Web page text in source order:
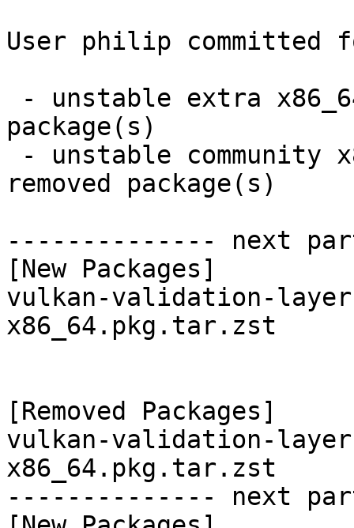
User philip committed
package(s)
removed package(s)
-------------- next
[New Packages]
vulkan-validation-
x86_64.pkg.tar.zst
[Removed Packages]
vulkan-validation-
x86_64.pkg.tar.zst
-------------- next